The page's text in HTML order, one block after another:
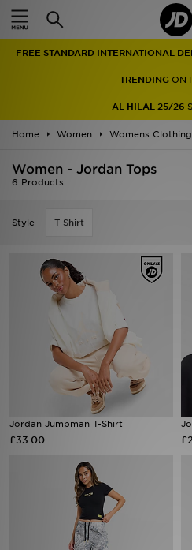
FREE STANDARD INTERNATIONAL
TRENDINGON
AL HILAL 25/26
Home Women Womens Clothing
Women - Jordan Tops
6 Products
Style T-Shirt
Jordan Jumpman T-Shirt
£33.00
Home
Men
Women
Brands
Football
My JD